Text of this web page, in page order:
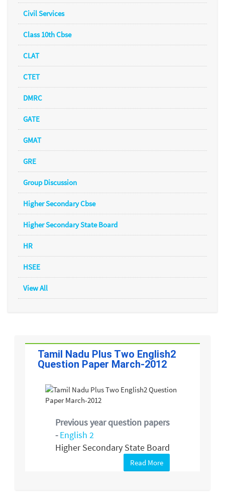
Civil Services
Class 10th Cbse
CLAT
CTET
DMRC
GATE
GMAT
GRE
Group Discussion
Higher Secondary Cbse
Higher Secondary State Board
HR
HSEE
View All
Tamil Nadu Plus Two English2
Question Paper March-2012
Previous year question papers
-English 2
Higher Secondary State Board
Read More